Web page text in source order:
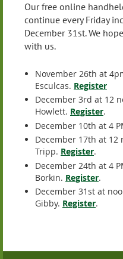
Our free online
continue every Friday
December 31st. We
with us.
November 26th at
Esculcas. Register
December 3rd at 12
Howlett. Register.
December 10th at 4
December 17th at 12
Tripp. Register.
December 24th at 4
Borkin. Register.
December 31st at
Gibby. Register.